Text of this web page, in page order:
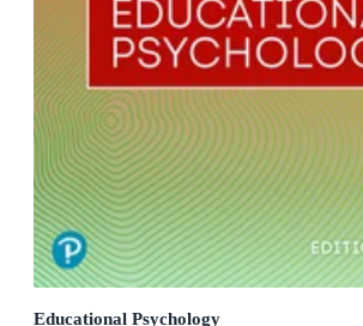
Educational Psychology